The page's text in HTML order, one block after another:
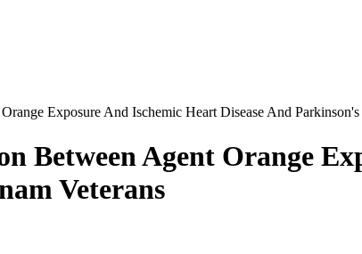
Exposure And Ischemic Heart Disease And
Between Agent Orange
Veterans